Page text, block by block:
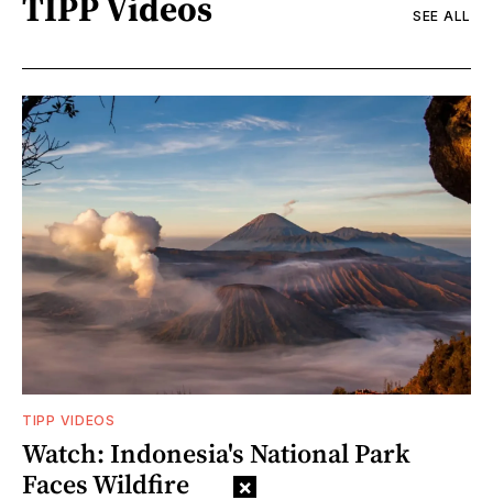
SEE ALL
TIPP VIDEOS
Watch: Indonesia's National Park
Faces Wildfire
×